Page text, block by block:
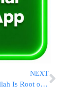
NEXT
Rubio: Hezbollah Is Root of Israel-Lebanon Conflict, Not Either State